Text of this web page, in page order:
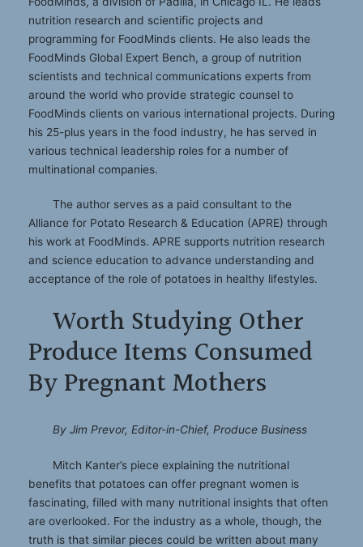
nutrition research and scientific projects and
programming for FoodMinds clients. He also leads the
FoodMinds Global Expert Bench, a group of nutrition
scientists and technical communications experts from
around the world who provide strategic counsel to
FoodMinds clients on various international projects. During
his 25-plus years in the food industry, he has served in
various technical leadership roles for a number of
multinational companies.
The author serves as a paid consultant to the
Alliance for Potato Research & Education (APRE) through
his work at FoodMinds. APRE supports nutrition research
and science education to advance understanding and
acceptance of the role of potatoes in healthy lifestyles.
Worth Studying Other
Produce Items Consumed
By Pregnant Mothers
By Jim Prevor, Editor-in-Chief, Produce Business
Mitch Kanter’s piece explaining the nutritional
benefits that potatoes can offer pregnant women is
fascinating, filled with many nutritional insights that often
are overlooked. For the industry as a whole, though, the
truth is that similar pieces could be written about many